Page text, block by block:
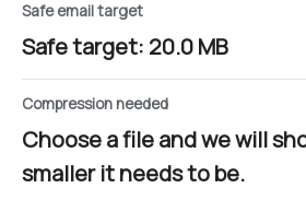
Safe email target
Safe target: 20.0 MB
Compression needed
Choose a file and we will
smaller it needs to be.